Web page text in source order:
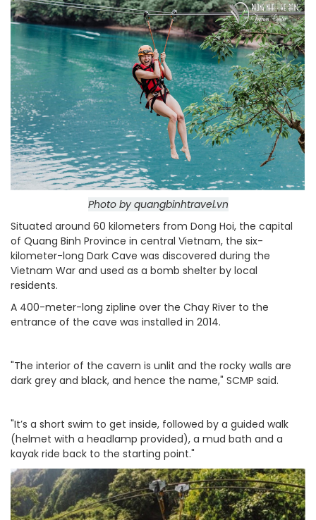
Photo by quangbinhtravel.vn
Situated around 60 kilometers from Dong Hoi, the capital
of Quang Binh Province in central Vietnam, the six-
kilometer-long Dark Cave was discovered during the
Vietnam War and used as a bomb shelter by local
residents.
A 400-meter-long zipline over the Chay River to the
entrance of the cave was installed in 2014.
"The interior of the cavern is unlit and the rocky walls are
dark grey and black, and hence the name," SCMP said.
"It’s a short swim to get inside, followed by a guided walk
(helmet with a headlamp provided), a mud bath and a
kayak ride back to the starting point."